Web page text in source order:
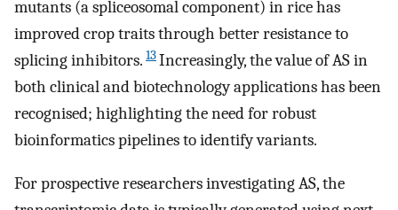
mutants (a spliceosomal component) in rice has
improved crop traits through better resistance to
splicing inhibitors. 13Increasingly, the value of AS in
both clinical and biotechnology applications has been
recognised; highlighting the need for robust
bioinformatics pipelines to identify variants.
For prospective researchers investigating AS, the